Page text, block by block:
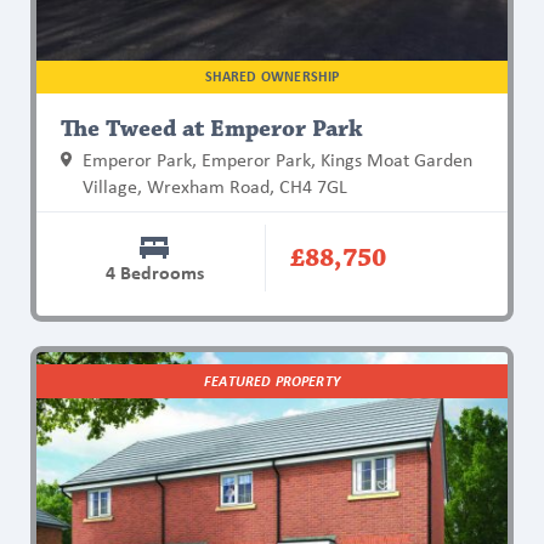
SHARED OWNERSHIP
The Tweed at Emperor Park
Emperor Park, Emperor Park, Kings Moat Garden
Village, Wrexham Road, CH4 7GL
4 Bedrooms £88,750
Find
out
more
about
The
Bell
at
FEATURED PROPERTY